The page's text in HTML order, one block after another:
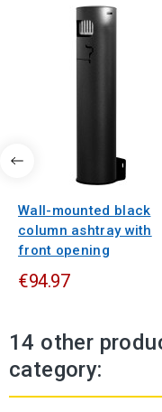
Wall-mounted black
column ashtray with
front opening
€94.97
14 other
category: